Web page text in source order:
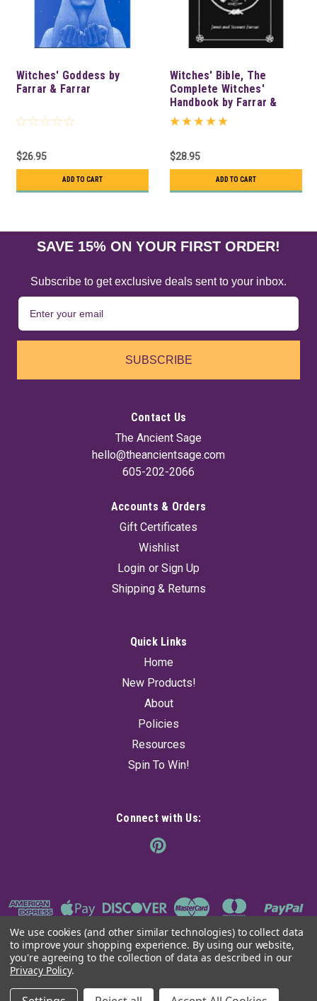
Witches' Goddess by
Farrar & Farrar
$26.95
ADD TO CART
Witches' Bible, The
Complete Witches'
Handbook by Farrar &
Farrar
$28.95
ADD TO CART
SAVE 15% ON YOUR FIRST ORDER!
Subscribe to get exclusive deals sent to your inbox.
SUBSCRIBE
Contact Us
The Ancient Sage
hello@theancientsage.com
605-202-2066
Accounts & Orders
Gift Certificates
Wishlist
Login or Sign Up
Shipping & Returns
Quick Links
Home
New Products!
About
Policies
Resources
Spin To Win!
Connect with Us:
©2026The Ancient Sage | Sitemap
We use cookies (and other similar technologies) to collect data
to improve your shopping experience. By using our website,
you're agreeing to the collection of data as described in our
Privacy Policy.